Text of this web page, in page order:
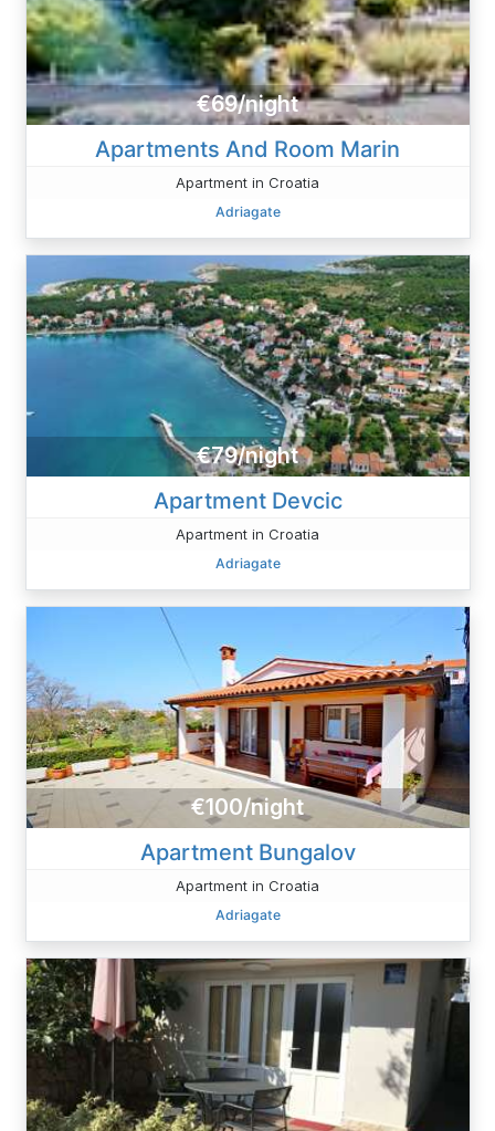
€69/night
Apartments And Room Marin
Apartment in Croatia
Adriagate
€79/night
Apartment Devcic
Apartment in Croatia
Adriagate
€100/night
Apartment Bungalov
Apartment in Croatia
Adriagate